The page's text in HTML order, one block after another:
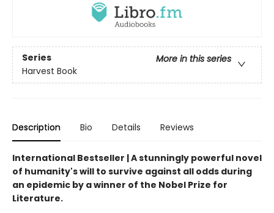
Series
More in this series
Harvest Book
Description Bio Details Reviews
International Bestseller | A stunningly powerful novel
of humanity's will to survive against all odds during
an epidemic by a winner of the Nobel Prize for
Literature.